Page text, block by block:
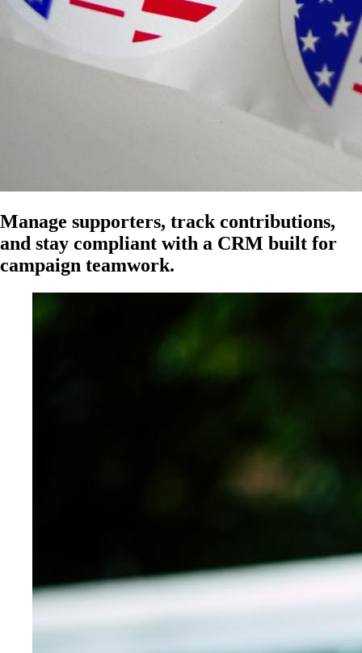
Manage supporters, track contributions,
and stay compliant with a CRM built for
campaign teamwork.